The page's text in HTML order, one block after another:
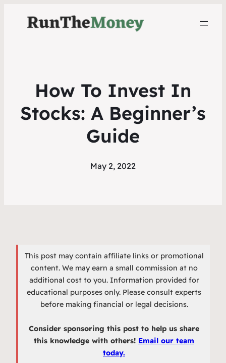
How To Invest In
Stocks: A Beginner’s
Guide
May 2, 2022
This post may contain affiliate links or promotional
content. We may earn a small commission at no
additional cost to you. Information provided for
educational purposes only. Please consult experts
before making financial or legal decisions.
Consider sponsoring this post to help us share
this knowledge with others! Email our team
today.